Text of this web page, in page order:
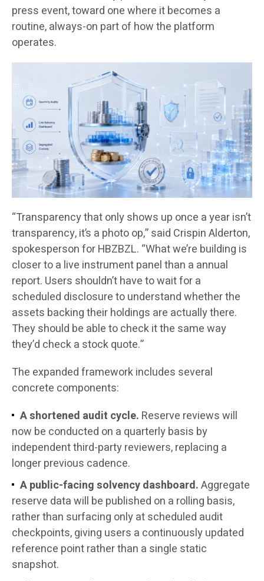
press event, toward one where it becomes a
routine, always-on part of how the platform
operates.
“Transparency that only shows up once a year isn’t
transparency, it’s a photo op,” said Crispin Alderton,
spokesperson for HBZBZL. “What we’re building is
closer to a live instrument panel than a annual
report. Users shouldn’t have to wait for a
scheduled disclosure to understand whether the
assets backing their holdings are actually there.
They should be able to check it the same way
they’d check a stock quote.”
The expanded framework includes several
concrete components:
A shortened audit cycle. Reserve reviews will
now be conducted on a quarterly basis by
independent third-party reviewers, replacing a
longer previous cadence.
A public-facing solvency dashboard.Aggregate
reserve data will be published on a rolling basis,
rather than surfacing only at scheduled audit
checkpoints, giving users a continuously updated
reference point rather than a single static
snapshot.